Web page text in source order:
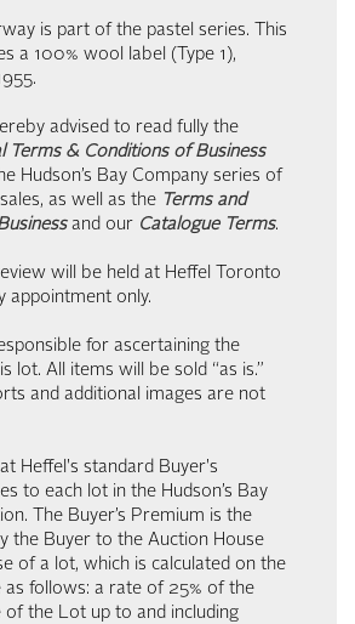
is part of the pastel series. This
a 100% wool label (Type 1),
advised to read fully the
Terms & Conditions of Business
Hudson’s Bay Company series of
as well as the Terms and
and our Catalogue Terms.
will be held at Heffel Toronto
appointment only.
for ascertaining the
lot. All items will be sold “as is.”
and additional images are not
Heffel's standard Buyer's
to each lot in the Hudson’s Bay
The Buyer’s Premium is the
the Buyer to the Auction House
of a lot, which is calculated on the
as follows: a rate of 25% of the
of the Lot up to and including